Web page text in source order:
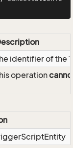
identifier of the
operation